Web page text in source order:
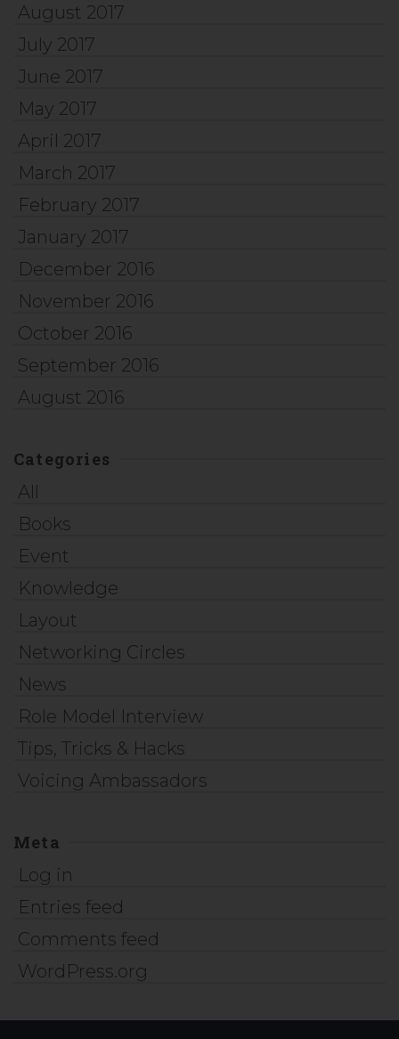
August 2017
July 2017
June 2017
May 2017
April 2017
March 2017
February 2017
January 2017
December 2016
November 2016
October 2016
September 2016
August 2016
Categories
All
Books
Event
Knowledge
Layout
Networking Circles
News
Role Model Interview
Tips, Tricks & Hacks
Voicing Ambassadors
Meta
Log in
Entries feed
Comments feed
WordPress.org